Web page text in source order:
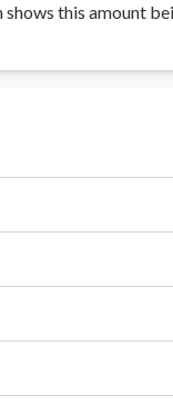
this amount